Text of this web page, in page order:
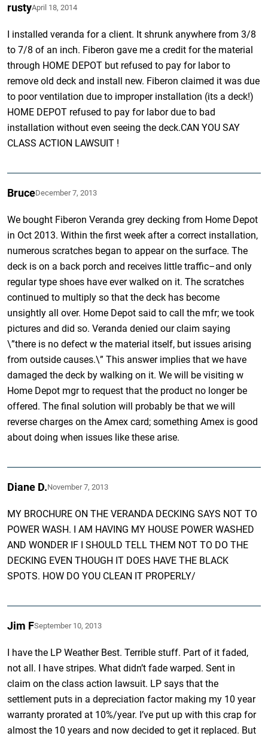
rustyApril 18, 2014
I installed veranda for a client. It shrunk anywhere from 3/8
to 7/8 of an inch. Fiberon gave me a credit for the material
through HOME DEPOT but refused to pay for labor to
remove old deck and install new. Fiberon claimed it was due
to poor ventilation due to improper installation (its a deck!)
HOME DEPOT refused to pay for labor due to bad
installation without even seeing the deck.CAN YOU SAY
CLASS ACTION LAWSUIT !
BruceDecember 7, 2013
We bought Fiberon Veranda grey decking from Home Depot
in Oct 2013. Within the first week after a correct installation,
numerous scratches began to appear on the surface. The
deck is on a back porch and receives little traffic–and only
regular type shoes have ever walked on it. The scratches
continued to multiply so that the deck has become
unsightly all over. Home Depot said to call the mfr; we took
pictures and did so. Veranda denied our claim saying
\”there is no defect w the material itself, but issues arising
from outside causes.\” This answer implies that we have
damaged the deck by walking on it. We will be visiting w
Home Depot mgr to request that the product no longer be
offered. The final solution will probably be that we will
reverse charges on the Amex card; something Amex is good
about doing when issues like these arise.
Diane D.November 7, 2013
MY BROCHURE ON THE VERANDA DECKING SAYS NOT TO
POWER WASH. I AM HAVING MY HOUSE POWER WASHED
AND WONDER IF I SHOULD TELL THEM NOT TO DO THE
DECKING EVEN THOUGH IT DOES HAVE THE BLACK
SPOTS. HOW DO YOU CLEAN IT PROPERLY/
Jim FSeptember 10, 2013
I have the LP Weather Best. Terrible stuff. Part of it faded,
not all. I have stripes. What didn’t fade warped. Sent in
claim on the class action lawsuit. LP says that the
settlement puts in a depreciation factor making my 10 year
warranty prorated at 10%/year. I’ve put up with this crap for
almost the 10 years and now decided to get it replaced. But